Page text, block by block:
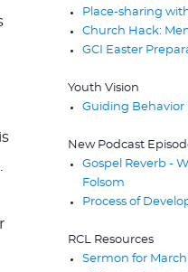
Place-sharing
Church Hack:
GCI Easter
Youth Vision
Guiding Behavior
New Podcast
Gospel Reverb -
Folsom
Process of
RCL Resources
Sermon for March